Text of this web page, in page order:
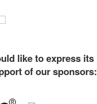
like to express its
of our sponsors: